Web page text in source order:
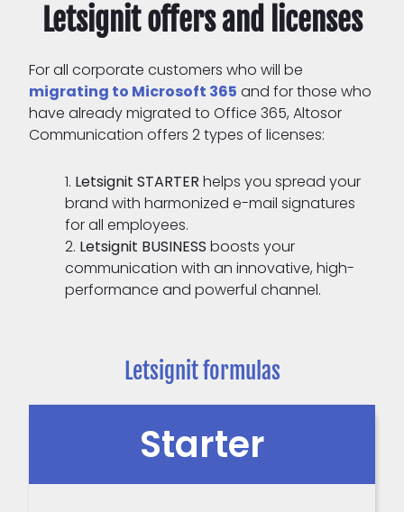
Letsignit offers and licenses
For all corporate customers who will be
migrating to Microsoft 365 and for those who
have already migrated to Office 365, Altosor
Communication offers 2 types of licenses:
Letsignit STARTER helps you spread your
brand with harmonized e-mail signatures
for all employees.
Letsignit BUSINESS boosts your
communication with an innovative, high-
performance and powerful channel.
Letsignit formulas
Starter